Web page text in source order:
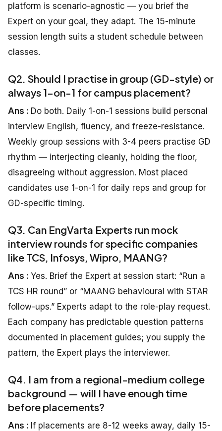
platform is scenario-agnostic — you brief the
Expert on your goal, they adapt. The 15-minute
session length suits a student schedule between
classes.
Q2. Should I practise in group (GD-style) or
always 1-on-1 for campus placement?
Ans : Do both. Daily 1-on-1 sessions build personal
interview English, fluency, and freeze-resistance.
Weekly group sessions with 3-4 peers practise GD
rhythm — interjecting cleanly, holding the floor,
disagreeing without aggression. Most placed
candidates use 1-on-1 for daily reps and group for
GD-specific timing.
Q3. Can EngVarta Experts run mock
interview rounds for specific companies
like TCS, Infosys, Wipro, MAANG?
Ans : Yes. Brief the Expert at session start: “Run a
TCS HR round” or “MAANG behavioural with STAR
follow-ups.” Experts adapt to the role-play request.
Each company has predictable question patterns
documented in placement guides; you supply the
pattern, the Expert plays the interviewer.
Q4. I am from a regional-medium college
background — will I have enough time
before placements?
Ans : If placements are 8-12 weeks away, daily 15-